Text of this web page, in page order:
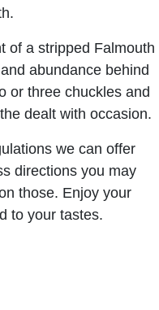
of a stripped Falmouth
abundance behind
or three chuckles and
dealt with occasion.
we can offer
directions you may
those. Enjoy your
to your tastes.